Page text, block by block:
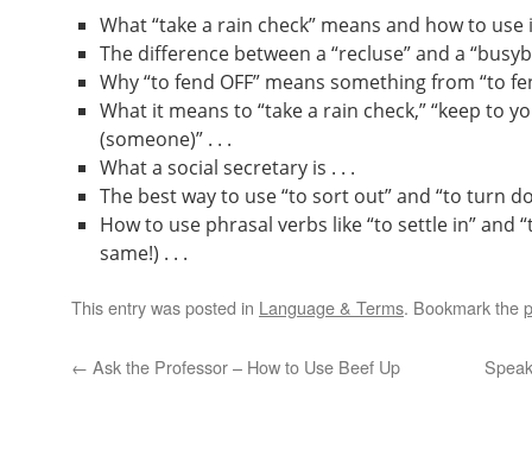
What “take a rain check” means and how to
The difference between a “recluse” and a
Why “to fend OFF” means something from “to
What it means to “take a rain check,” “keep to
(someone)” . . .
What a social secretary is . . .
The best way to use “to sort out” and “to turn
How to use phrasal verbs like “to settle in” and
same!) . . .
This entry was posted in Language & Terms. Bookmark the
← Ask the Professor – How to Use Beef Up